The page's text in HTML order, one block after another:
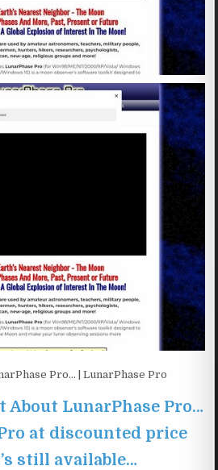
Pro… | LunarPhase Pro
About LunarPhase Pro…
Pro at discounted price
still available…